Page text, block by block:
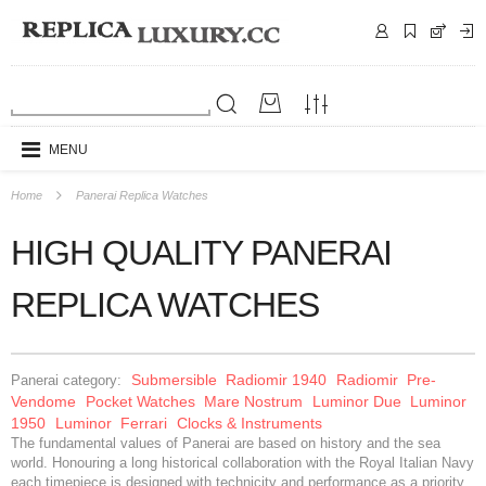
MENU
Home Panerai Replica Watches
HIGH QUALITY PANERAI
REPLICA WATCHES
Panerai category: Submersible Radiomir 1940 Radiomir Pre-
Vendome
Pocket Watches Mare Nostrum Luminor Due
Luminor
1950
Luminor Ferrari Clocks & Instruments
The fundamental values of Panerai are based on history and the sea
world. Honouring a long historical collaboration with the Royal Italian Navy
each timepiece is designed with technicity and performance as a priority